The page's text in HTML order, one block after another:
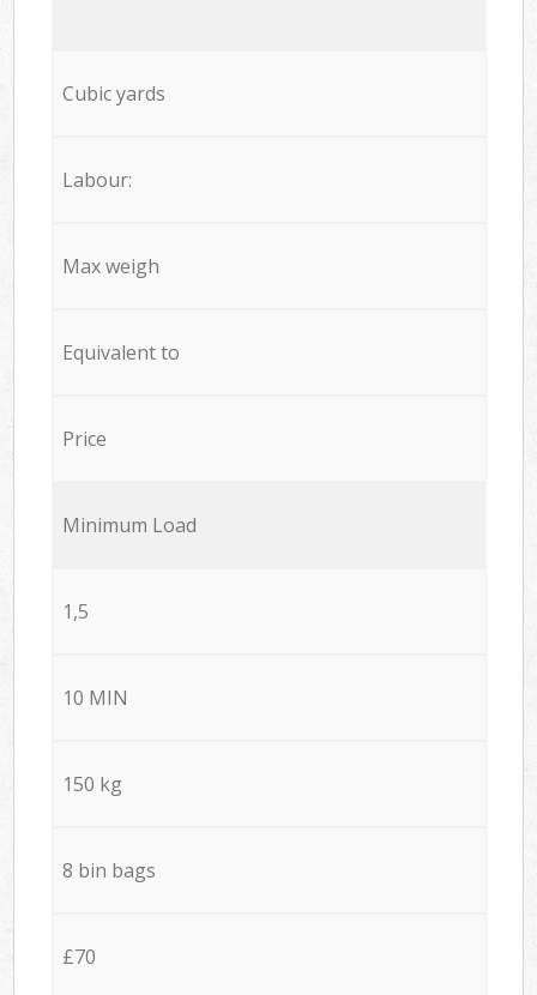
Cubic yards
Labour:
Max weigh
Equivalent to
Price
Minimum Load
1,5
10 MIN
150 kg
8 bin bags
£70